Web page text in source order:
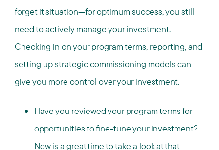
forget it situation—for optimum success, you still
need to actively manage your investment.
Checking in on your program terms, reporting, and
setting up strategic commissioning models can
give you more control over your investment.
Have you reviewed your program terms for
opportunities to fine-tune your investment?
Now is a great time to take a look at that